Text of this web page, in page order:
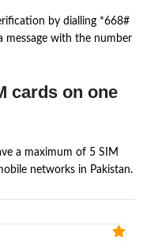
by dialling *668#
message with the number
cards on one
a maximum of 5 SIM
networks in Pakistan.